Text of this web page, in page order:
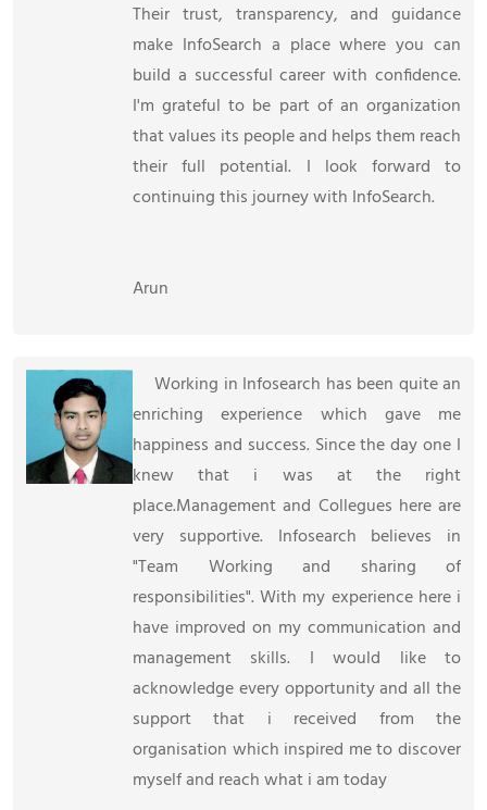
Their trust, transparency, and guidance
make InfoSearch a place where you can
build a successful career with confidence.
I'm grateful to be part of an organization
that values its people and helps them reach
their full potential. I look forward to
continuing this journey with InfoSearch.
Arun
Working in Infosearch has been quite an
enriching experience which gave me
happiness and success. Since the day one I
knew that i was at the right
place.Management and Collegues here are
very supportive. Infosearch believes in
"Team Working and sharing of
responsibilities". With my experience here i
have improved on my communication and
management skills. I would like to
acknowledge every opportunity and all the
support that i received from the
organisation which inspired me to discover
myself and reach what i am today